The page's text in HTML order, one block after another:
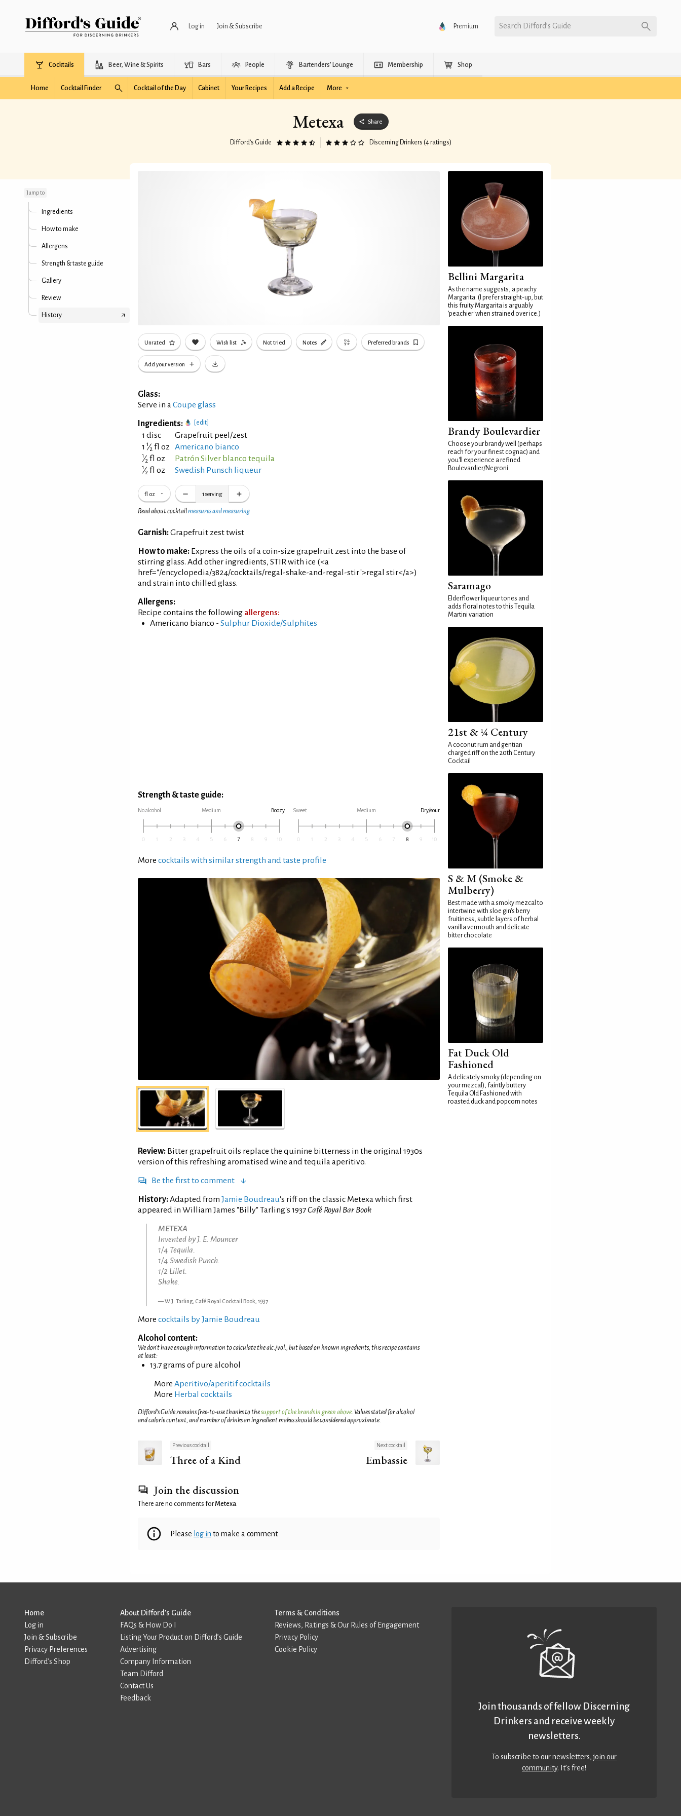
Log in Join & Subscribe Premium Search Difford’s Guide
Cocktails Beer, Wine & Spirits Bars People Bartenders’ Lounge Membership Shop
Home Cocktail Finder Cocktail of the Day Cabinet Your Recipes Add a Recipe More
Metexa Share
Difford’s Guide Discerning Drinkers (4 ratings)
Jump to
Ingredients
How to make
Allergens
Strength & taste guide
Gallery
Review
History
Unrated Wish list Not tried Notes Preferred brands
Add your version
Glass:
Serve in aCoupe glass
Ingredients: [edit]
1 disc
Grapefruit peel/zest
1 1⁄2 fl oz Americano bianco
1⁄2 fl oz Patrón Silver blanco tequila
1⁄2 fl oz Swedish Punsch liqueur
fl oz 1 serving
Read about cocktailmeasures and measuring
Garnish:Grapefruit zest twist
How to make: Express the oils of a coin-size grapefruit zest into the base of
stirring glass. Add other ingredients, STIR with ice (<a
href="/encyclopedia/3824/cocktails/regal-shake-and-regal-stir">regal stir</a>)
and strain into chilled glass.
Allergens:
Recipe contains the following allergens:
Americano bianco - Sulphur Dioxide/Sulphites
Strength & taste guide:
No alcohol Medium Boozy Sweet Medium Dry/sour
More cocktails with similar strength and taste profile
Review: Bitter grapefruit oils replace the quinine bitterness in the original 1930s
version of this refreshing aromatised wine and tequila aperitivo.
Be the first to comment
History:Adapted from Jamie Boudreau's riff on the classic Metexa which first
appeared in William James "Billy" Tarling's 1937Café Royal Bar Book
METEXA
Invented by J. E. Mouncer
1/4 Tequila.
1/4 Swedish Punch.
1/2 Lillet.
Shake.
W.J. Tarling, Café Royal Cocktail Book, 1937
More cocktails by Jamie Boudreau
Alcohol content:
We don't have enough information to calculate the alc./vol., but based on known ingredients, this recipe contains
at least:
13.7 grams of pure alcohol
More Aperitivo/aperitif cocktails
More Herbal cocktails
Difford’s Guide remains free-to-use thanks to thesupport of the brands in green above. Values stated for alcohol
and calorie content, and number of drinks an ingredient makes should be considered approximate.
Previous cocktail
Three of a Kind
Next cocktail
Embassie
Join the discussion
There are no comments forMetexa.
Please log in to make a comment
Bellini Margarita
As the name suggests, a peachy
Margarita. (I prefer straight-up, but
this fruity Margarita is arguably
'peachier' when strained over ice.)
Brandy Boulevardier
Choose your brandy well (perhaps
reach for your finest cognac) and
you'll experience a refined
Boulevardier/Negroni
Saramago
Elderflower liqueur tones and
adds floral notes to this Tequila
Martini variation
21st & ¼ Century
A coconut rum and gentian
charged riff on the 20th Century
Cocktail
S & M (Smoke &
Mulberry)
Best made with a smoky mezcal to
intertwine with sloe gin's berry
fruitiness, subtle layers of herbal
vanilla vermouth and delicate
bitter chocolate
Fat Duck Old
Fashioned
A delicately smoky (depending on
your mezcal), faintly buttery
Tequila Old Fashioned with
roasted duck and popcorn notes
Home
Log in
Join & Subscribe
Privacy Preferences
Difford’s Shop
About Difford’s Guide
FAQs & How Do I
Listing Your Product on Difford’s Guide
Advertising
Company Information
Team Difford
Contact Us
Feedback
Terms & Conditions
Reviews, Ratings & Our Rules of Engagement
Privacy Policy
Cookie Policy
Join thousands of fellow Discerning
Drinkers and receive weekly
newsletters.
To subscribe to our newsletters,join our
community. It’s free!